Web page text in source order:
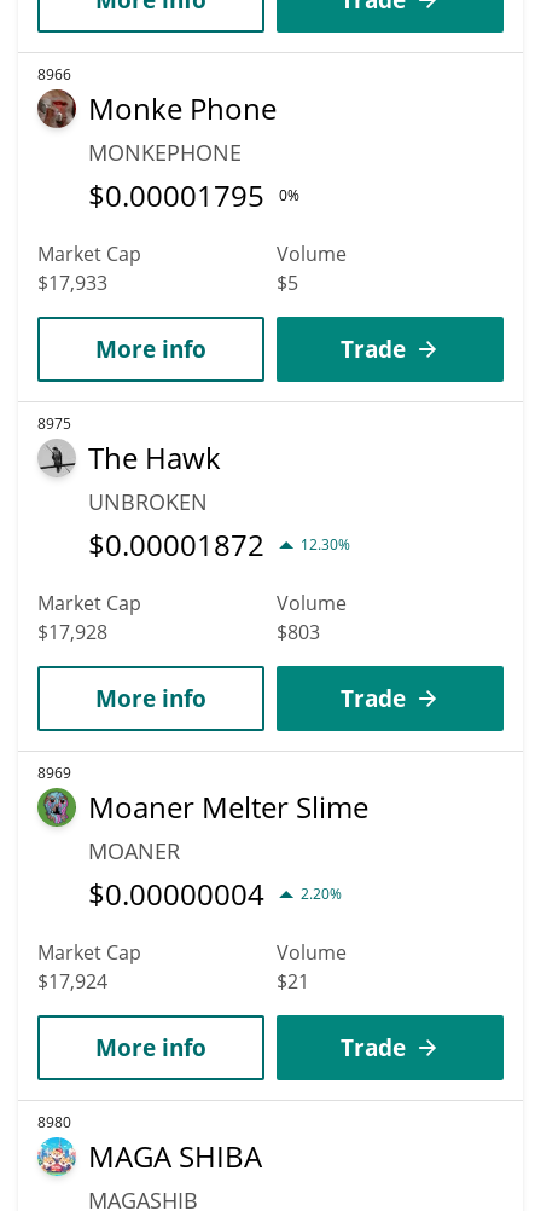
8966
Monke Phone
MONKEPHONE
$0.00001795 0%
Market Cap
$17,933
Volume
$5
More info Trade
8975
The Hawk
UNBROKEN
$0.00001872 12.30%
Market Cap
$17,928
Volume
$803
More info Trade
8969
Moaner Melter Slime
MOANER
$0.00000004 2.20%
Market Cap
$17,924
Volume
$21
More info Trade
8980
MAGA SHIBA
MAGASHIB